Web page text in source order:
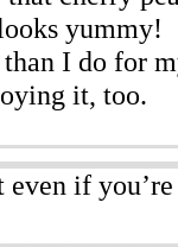
yummy!
I do for
it, too.
if